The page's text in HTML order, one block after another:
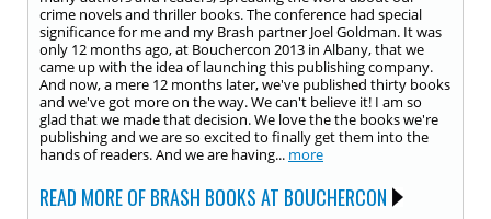
crime novels and thriller books. The conference had special
significance for me and my Brash partner Joel Goldman. It was
only 12 months ago, at Bouchercon 2013 in Albany, that we
came up with the idea of launching this publishing company.
And now, a mere 12 months later, we've published thirty books
and we've got more on the way. We can't believe it! I am so
glad that we made that decision. We love the the books we're
publishing and we are so excited to finally get them into the
hands of readers. And we are having... more
READ MORE OF BRASH BOOKS AT BOUCHERCON